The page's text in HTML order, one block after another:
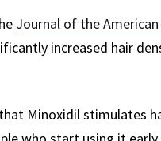
Journal of the
increased hair
Minoxidil stimulates